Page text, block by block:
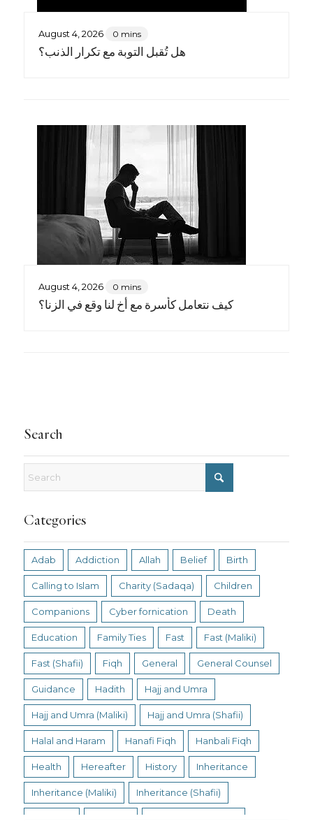
August 4, 2026 0 mins
هل تُقبل التوبة مع تكرار الذنب؟
August 4, 2026 0 mins
كيف نتعامل كأسرة مع أخٍ لنا وقع في الزنا؟
Search
Categories
Adab Addiction Allah Belief Birth
Calling to Islam Charity (Sadaqa) Children
Companions Cyber fornication Death
Education Family Ties Fast Fast (Maliki)
Fast (Shafii) Fiqh General General Counsel
Guidance Hadith Hajj and Umra
Hajj and Umra (Maliki) Hajj and Umra (Shafii)
Halal and Haram Hanafi Fiqh Hanbali Fiqh
Health Hereafter History Inheritance
Inheritance (Maliki) Inheritance (Shafii)